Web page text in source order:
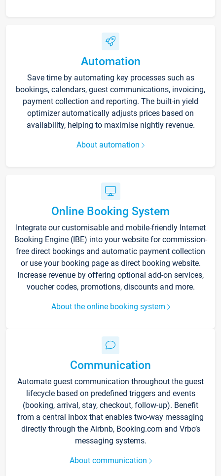
Automation
Save time by automating key processes such as
bookings, calendars, guest communications, invoicing,
payment collection and reporting. The built-in yield
optimizer automatically adjusts prices based on
availability, helping to maximise nightly revenue.
About automation
Online Booking System
Integrate our customisable and mobile-friendly Internet
Booking Engine (IBE) into your website for commission-
free direct bookings and automatic payment collection
or use your booking page as direct booking website.
Increase revenue by offering optional add-on services,
voucher codes, promotions, discounts and more.
About the online booking system
Communication
Automate guest communication throughout the guest
lifecycle based on predefined triggers and events
(booking, arrival, stay, checkout, follow-up). Benefit
from a central inbox that enables two-way messaging
directly through the Airbnb, Booking.com and Vrbo’s
messaging systems.
About communication